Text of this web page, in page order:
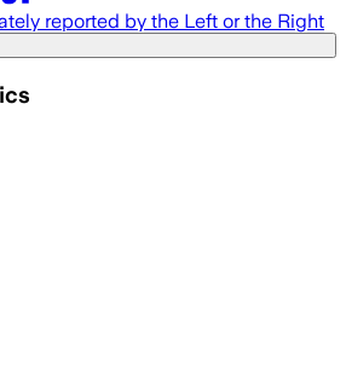
reported by the Left or the Right